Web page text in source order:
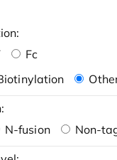
Fc
N-fusion Non-